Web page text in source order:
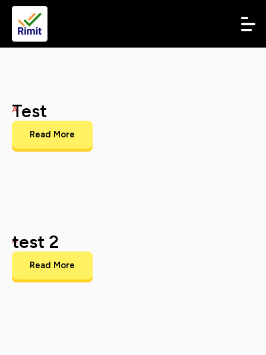
Test
A
Read More
test 2
A
Read More